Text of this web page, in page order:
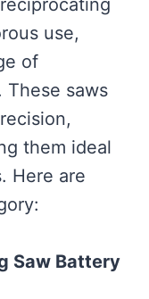
use,
of
These saws
them ideal
Here are
Saw Battery